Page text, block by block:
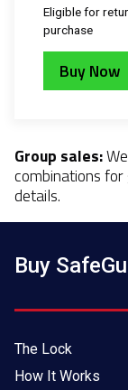
Eligible for
purchase
Buy Now
Group sales:
combinations for
details.
Buy
The Lock
How It Works